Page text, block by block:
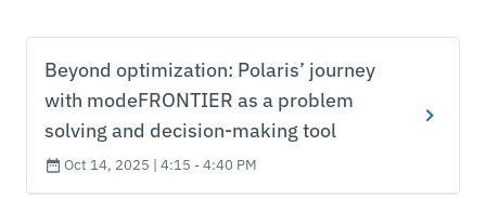
Beyond optimization: Polaris’ journey
with modeFRONTIER as a problem
solving and decision-making tool
Oct 14, 2025 | 4:15 - 4:40 PM